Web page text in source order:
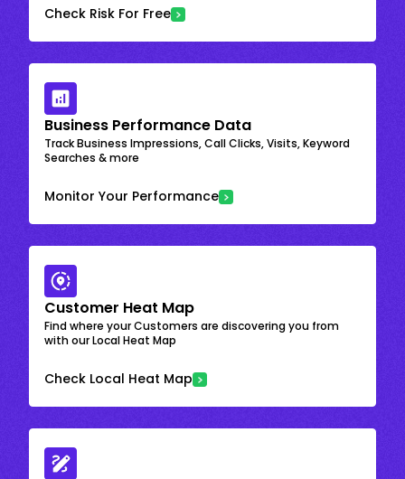
Check Risk For Free
Business Performance Data
Track Business Impressions, Call Clicks, Visits, Keyword
Searches & more
Monitor Your Performance
Customer Heat Map
Find where your Customers are discovering you from
with our Local Heat Map
Check Local Heat Map